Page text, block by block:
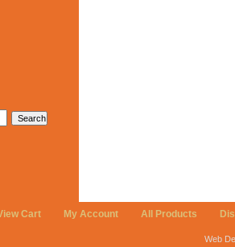
Cart My Account All Products
Web